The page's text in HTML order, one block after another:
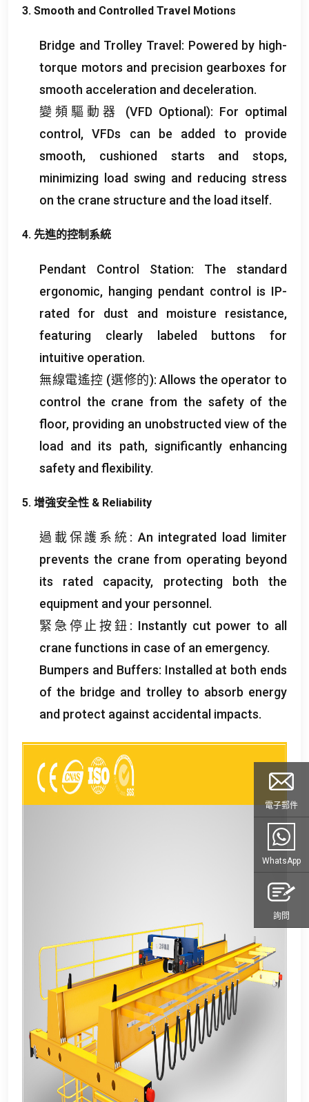
3. Smooth and Controlled Travel Motions
Bridge and Trolley Travel : Powered by high-
torque motors and precision gearboxes for
smooth acceleration and deceleration.
變頻驅動器 (VFD Optional ): For optimal
control ,VFDs can be added to provide
smooth, cushioned starts and stops,
minimizing load swing and reducing stress
on the crane structure and the load itself.
4. 先進的控制系統
Pendant Control Station: The standard
ergonomic, hanging pendant control is IP-
rated for dust and moisture resistance,
featuring clearly labeled buttons for
intuitive operation.
無線電遙控 (選修的):Allows the operator to
control the crane from the safety of the
floor, providing an unobstructed view of the
load and its path, significantly enhancing
safety and flexibility.
5. 增強安全性 & Reliability
過載保護系統: An integrated load limiter
prevents the crane from operating beyond
its rated capacity, protecting both the
equipment and your personnel .
緊急停止按鈕: Instantly cut power to all
crane functions in case of an emergency.
Bumpers and Buffers: Installed at both ends
of the bridge and trolley to absorb energy
and protect against accidental impacts.
電子郵件
WhatsApp
詢問